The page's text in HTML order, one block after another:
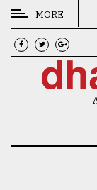
CATEGORIES
News
MORE